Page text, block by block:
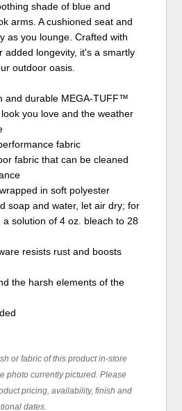
shade of blue and
arms. A cushioned seat and
as you lounge. Crafted with
added longevity, it's a smartly
outdoor oasis.
and durable MEGA-TUFF™
you love and the weather
fabric
fabric that can be cleaned
in soft polyester
soap and water, let air dry; for
solution of 4 oz. bleach to 28
resists rust and boosts
the harsh elements of the
or fabric of this product in-store
photo currently pictured. Please
pricing, availability, finish and
dates.